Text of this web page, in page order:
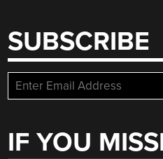
SUBSCRIBE
IF YOU